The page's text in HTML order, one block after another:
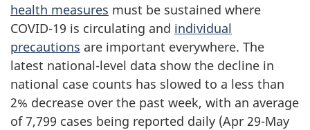
health measures must be sustained where
COVID-19 is circulating and individual
precautions are important everywhere. The
latest national-level data show the decline in
national case counts has slowed to a less than
2% decrease over the past week, with an average
of 7,799 cases being reported daily (Apr 29-May